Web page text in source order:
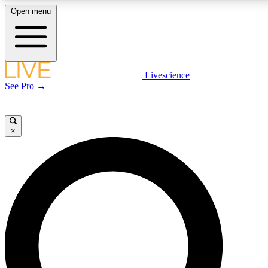
LIVE SCIENCE PLUS
LIVE SCIENCE PRO
Unlimited access to our exclusive features, expert analysis and in-depth
interviews, all ad-free
Open menu
Livescience
See Pro →
×